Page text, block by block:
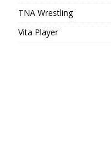
TNA Wrestling
Vita Player